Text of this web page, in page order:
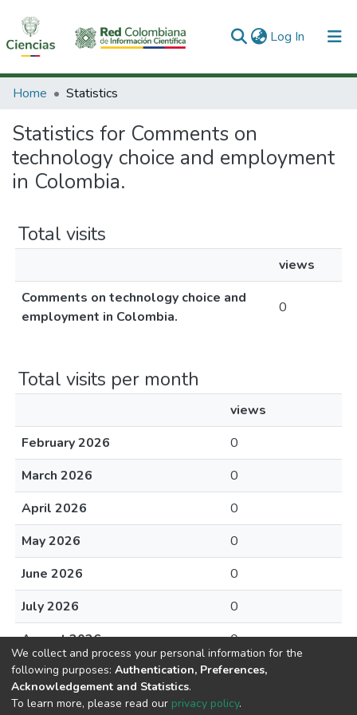
Log In (current)
Communities & Collections
All of DSpace
Home Statistics
Statistics for Comments on
technology choice and employment
in Colombia.
Total visits
views
Comments on technology choice and
employment in Colombia.
0
Total visits per month
views
February 2026
0
March 2026
0
April 2026
0
May 2026
0
June 2026
0
July 2026
0
August 2026
0
We collect and process your personal information for the
following purposes: Authentication, Preferences,
Acknowledgement and Statistics.
To learn more, please read our privacy policy.